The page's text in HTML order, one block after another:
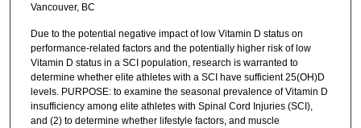
Vancouver, BC
Due to the potential negative impact of low Vitamin D status on
performance-related factors and the potentially higher risk of low
Vitamin D status in a SCI population, research is warranted to
determine whether elite athletes with a SCI have sufficient 25(OH)D
levels. PURPOSE: to examine the seasonal prevalence of Vitamin D
insufficiency among elite athletes with Spinal Cord Injuries (SCI),
and (2) to determine whether lifestyle factors, and muscle